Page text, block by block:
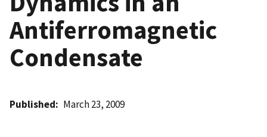
Antiferromagnetic
Condensate
Published March 23, 2009